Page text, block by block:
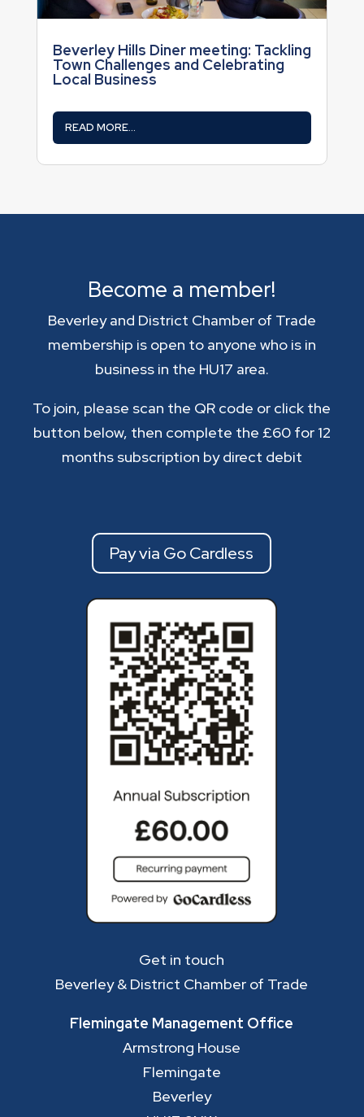
Beverley Hills Diner meeting: Tackling
Town Challenges and Celebrating
Local Business
READ MORE...
Become a member!
Beverley and District Chamber of Trade
membership is open to anyone who is in
business in the HU17 area.
To join, please scan the QR code or click the
button below, then complete the £60 for 12
months subscription by direct debit
Pay via Go Cardless
Get in touch
Beverley & District Chamber of Trade
Flemingate Management Office
Armstrong House
Flemingate
Beverley